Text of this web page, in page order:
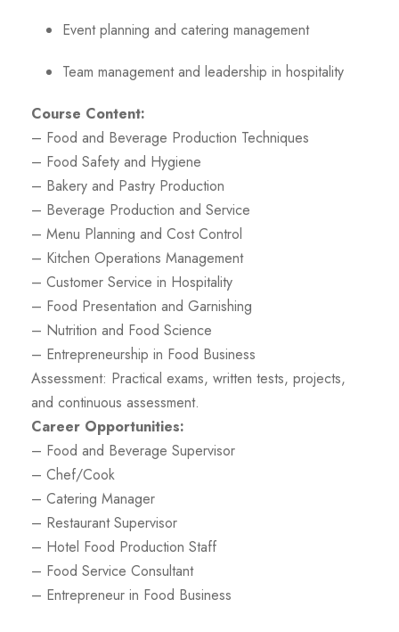
Event planning and catering management
Team management and leadership in hospitality
Course Content:
– Food and Beverage Production Techniques
– Food Safety and Hygiene
– Bakery and Pastry Production
– Beverage Production and Service
– Menu Planning and Cost Control
– Kitchen Operations Management
– Customer Service in Hospitality
– Food Presentation and Garnishing
– Nutrition and Food Science
– Entrepreneurship in Food Business
Assessment: Practical exams, written tests, projects,
and continuous assessment.
Career Opportunities:
– Food and Beverage Supervisor
– Chef/Cook
– Catering Manager
– Restaurant Supervisor
– Hotel Food Production Staff
– Food Service Consultant
– Entrepreneur in Food Business